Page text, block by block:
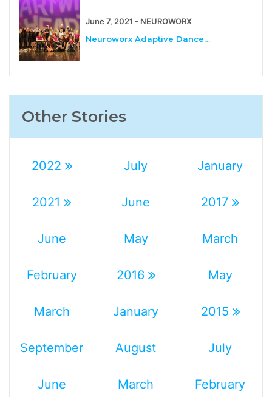
June 7, 2021 - NEUROWORX
Neuroworx Adaptive Dance…
Other Stories
2022 July January
2021 June 2017
June May March
February 2016 May
March January 2015
September August July
June March February